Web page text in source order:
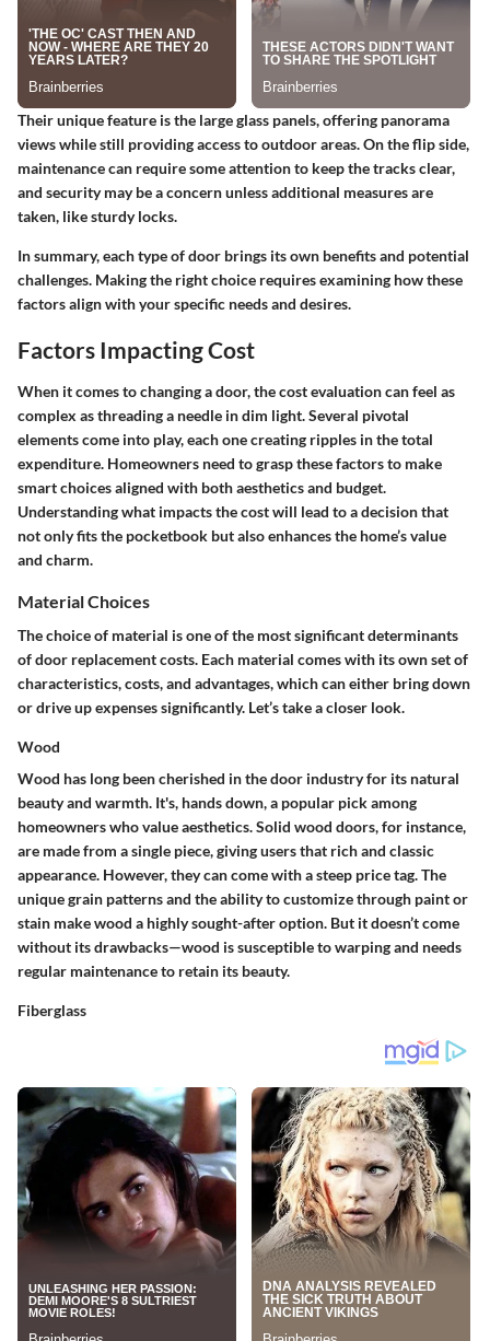
Their unique feature is the large glass panels, offering panorama
views while still providing access to outdoor areas. On the flip side,
maintenance can require some attention to keep the tracks clear,
and security may be a concern unless additional measures are
taken, like sturdy locks.
In summary, each type of door brings its own benefits and potential
challenges. Making the right choice requires examining how these
factors align with your specific needs and desires.
Factors Impacting Cost
When it comes to changing a door, the cost evaluation can feel as
complex as threading a needle in dim light. Several pivotal
elements come into play, each one creating ripples in the total
expenditure. Homeowners need to grasp these factors to make
smart choices aligned with both aesthetics and budget.
Understanding what impacts the cost will lead to a decision that
not only fits the pocketbook but also enhances the home’s value
and charm.
Material Choices
The choice of material is one of the most significant determinants
of door replacement costs. Each material comes with its own set of
characteristics, costs, and advantages, which can either bring down
or drive up expenses significantly. Let’s take a closer look.
Wood
Wood has long been cherished in the door industry for its natural
beauty and warmth. It's, hands down, a popular pickamong
homeowners who value aesthetics. Solid wood doors, for instance,
are made from a single piece, giving users that rich and classic
appearance. However, they can come with a steep price tag. The
unique grain patterns and the ability to customize through paint or
stain make wood a highly sought-after option. But it doesn’t come
without its drawbacks—wood is susceptible to warping and needs
regular maintenance to retain its beauty.
Fiberglass